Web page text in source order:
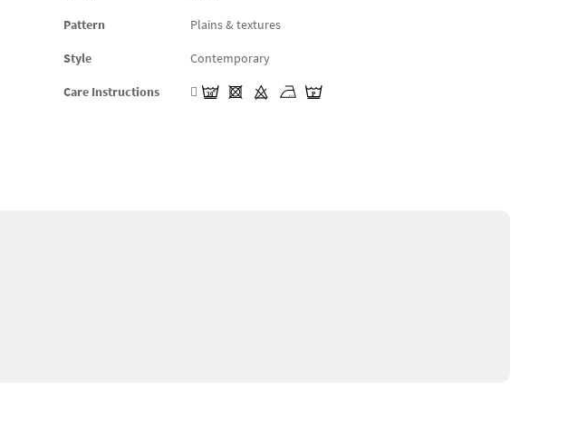
Pattern Plains & textures
Style Contemporary
Care Instructions